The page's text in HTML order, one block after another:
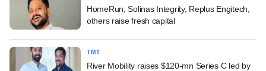
HomeRun, Solinas Integrity, Replus Engitech,
others raise fresh capital
TMT
River Mobility raises $120-mn Series C led by